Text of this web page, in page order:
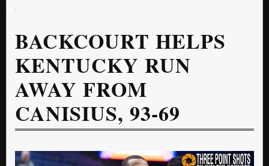
BACKCOURT HELPS
KENTUCKY RUN
AWAY FROM
CANISIUS, 93-69